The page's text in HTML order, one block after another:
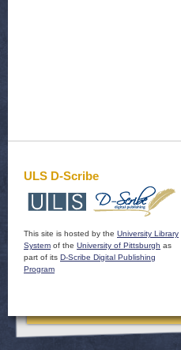
ULS D-Scribe
This site is hosted by the University Library
System of the University of Pittsburgh as
part of its D-Scribe Digital Publishing
Program